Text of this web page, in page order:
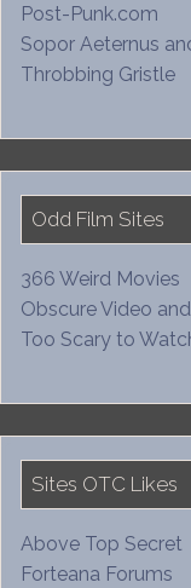
Post-Punk.com
Sopor Aeternus
Throbbing Gristle
Odd Film Sites
366 Weird Movies
Obscure Video
Too Scary to
Sites OTC Likes
Above Top Secret
Forteana Forums